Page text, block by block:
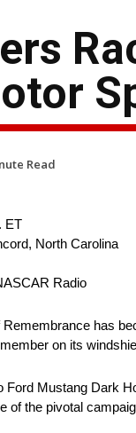
Read
ET
North Carolina
Radio
has
on its
Mustang Dark
of the pivotal